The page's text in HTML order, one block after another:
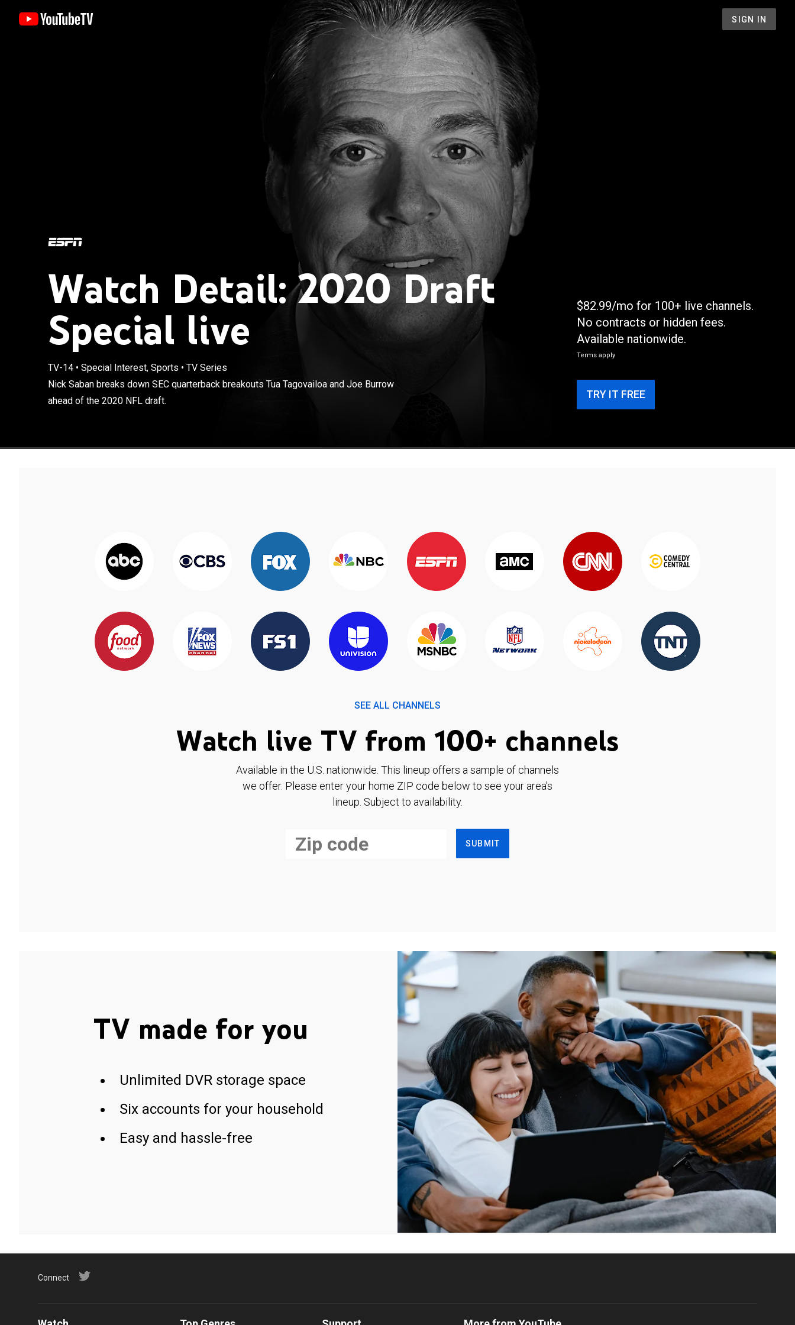
SIGN IN
Watch Detail: 2020 Draft
Special live
TV-14• Special Interest, Sports • TV Series
Nick Saban breaks down SEC quarterback breakouts Tua Tagovailoa and Joe Burrow
ahead of the 2020 NFL draft.
Nick Saban breaks down SEC quarterback breakouts Tua Tagovailoa
and Joe Burrow ahead of the 2020 NFL draft.
$82.99/mo for 100+ live channels.
No contracts or hidden fees.
Available nationwide.
Terms apply
TRY IT FREE
SEE ALL CHANNELS
Watch live TV from 100+ channels
Available in the U.S. nationwide. This lineup offers a sample of channels
we offer. Please enter your home ZIP code below to see your area's
lineup. Subject to availability.
SUBMIT
TV made for you
Unlimited DVR storage space
Six accounts for your household
Easy and hassle-free
Connect